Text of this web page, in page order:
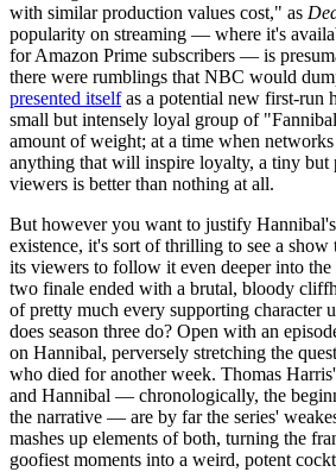
with similar production values cost," as
popularity on streaming — where it's
for Amazon Prime subscribers — is
there were rumblings that NBC would
presented itselfas a potential new first-run
small but intensely loyal group of
amount of weight; at a time when networks
anything that will inspire loyalty, a tiny but
viewers is better than nothing at all.
But however you want to justify
existence, it's sort of thrilling to see a show
its viewers to follow it even deeper into the
two finale ended with a brutal, bloody
of pretty much every supporting character
does season three do? Open with an
on Hannibal, perversely stretching the
who died for another week. Thomas
and Hannibal — chronologically, the
the narrative — are by far the series'
mashes up elements of both, turning the
goofiest moments into a weird, potent